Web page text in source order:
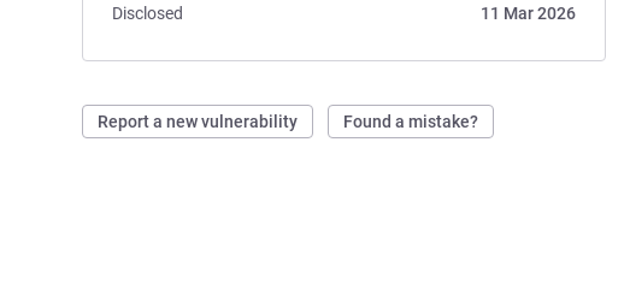
Disclosed
11 Mar 2026
Report a new vulnerability Found a mistake?